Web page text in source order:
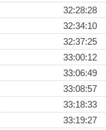
32:28:28
32:34:10
32:37:25
33:00:12
33:06:49
33:08:57
33:18:33
33:19:27